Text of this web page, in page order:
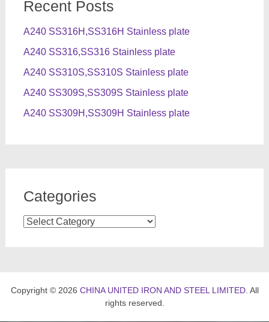
Recent Posts
A240 SS316H,SS316H Stainless plate
A240 SS316,SS316 Stainless plate
A240 SS310S,SS310S Stainless plate
A240 SS309S,SS309S Stainless plate
A240 SS309H,SS309H Stainless plate
Categories
Categories
Copyright © 2026 CHINA UNITED IRON AND STEEL LIMITED. All
rights reserved.